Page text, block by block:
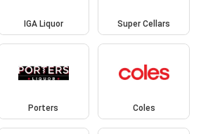
IGA Liquor Super Cellars
Porters Coles